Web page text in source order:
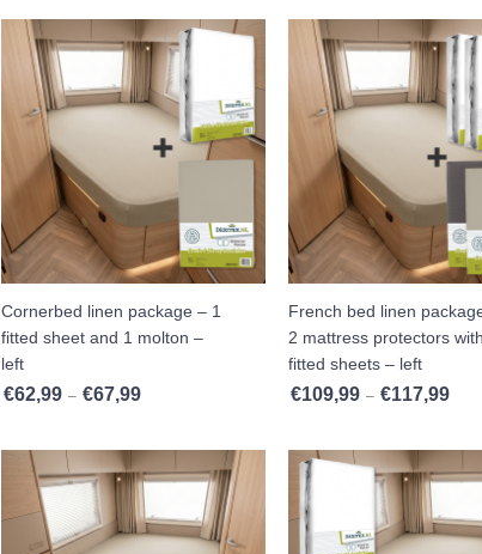
Cornerbed linen package – 1
fitted sheet and 1 molton –
left
€62,99 – €67,99 Price range: €62,99 through €67,99
French bed linen
2 mattress protectors
fitted sheets – left
€109,99 – €117,99